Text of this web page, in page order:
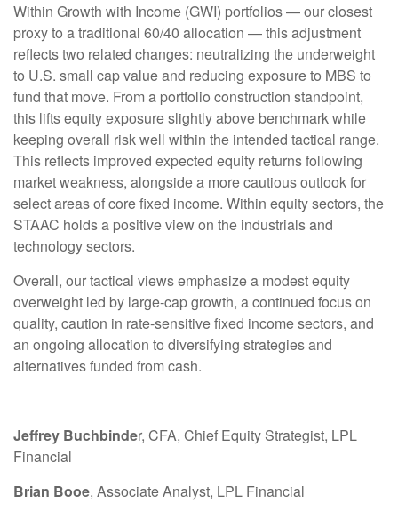
Within Growth with Income (GWI) portfolios—our closest
proxy to a traditional 60/40 allocation —this adjustment
reflects two related changes: neutralizing the underweight
to U.S. small cap value and reducing exposure to MBS to
fund that move. From a portfolio construction standpoint,
this lifts equity exposure slightly above benchmark while
keeping overall risk well within the intended tactical range.
This reflects improved expected equity returns following
market weakness, alongside a more cautious outlook for
select areas of core fixed income. Within equity sectors, the
STAAC holds a positive view on the industrials and
technology sectors.
Overall, our tactical views emphasize a modest equity
overweight led by large-cap growth, a continued focus on
quality, caution in rate-sensitive fixed income sectors, and
an ongoing allocation to diversifying strategies and
alternatives funded from cash.
Jeffrey Buchbinder, CFA, Chief Equity Strategist, LPL
Financial
Brian Booe, Associate Analyst, LPL Financial